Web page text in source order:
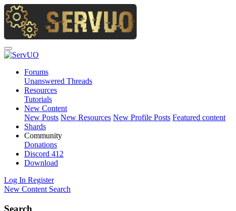
Forums
Unanswered Threads
Resources
Tutorials
New Content
New Posts New Resources New Profile Posts Featured content
Shards
Community
Donations
Discord 412
Download
Log In Register
New Content Search
Search